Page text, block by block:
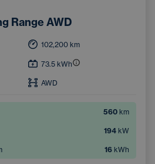
Range AWD
102,200 km
73.5 kWh
AWD
560 km
194 kW
16 kWh